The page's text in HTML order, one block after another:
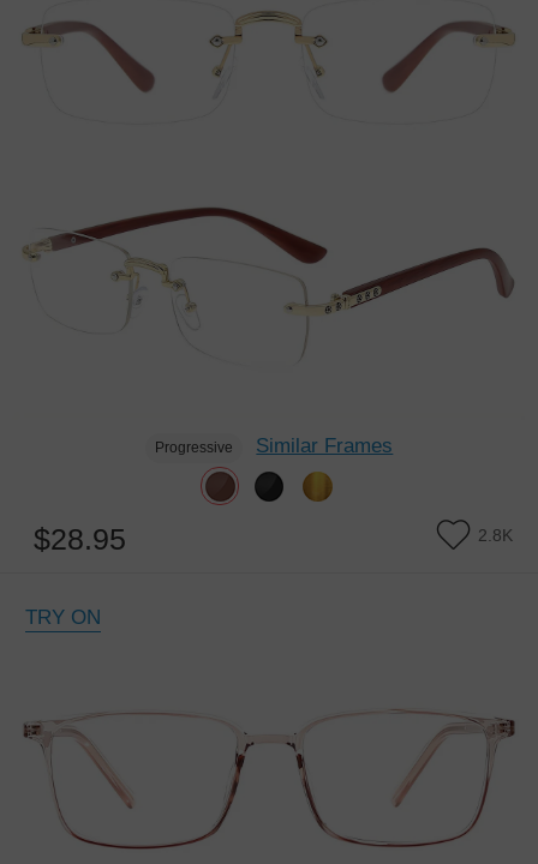
Progressive Similar Frames
$28.95 2.8K
TRY ON